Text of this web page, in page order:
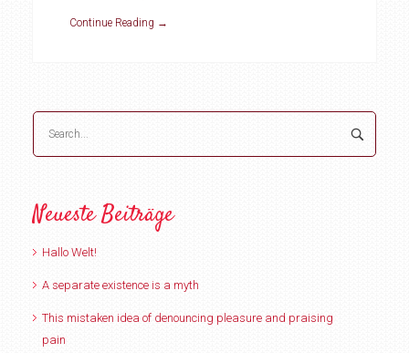
Continue Reading →
Neueste Beiträge
Hallo Welt!
A separate existence is a myth
This mistaken idea of denouncing pleasure and praising
pain